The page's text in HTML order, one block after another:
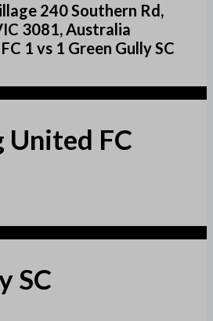
240 Southern Rd,
3081, Australia
1 vs 1 Green Gully SC
United FC
SC